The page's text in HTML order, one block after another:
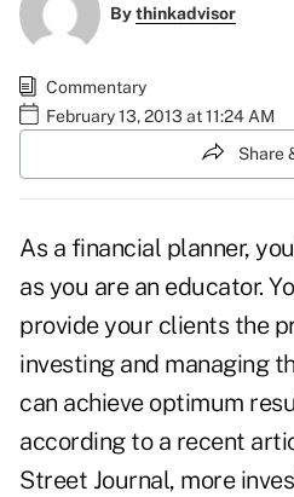
Bythinkadvisor
Commentary
February 13, 2013 at 11:24 AM
Share
As a financial planner,
as you are an educator.
provide your clients the
investing and managing
can achieve optimum
according to a recent
Street Journal, more